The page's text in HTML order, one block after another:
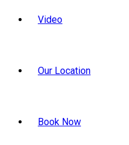
Video
Our Location
Book Now